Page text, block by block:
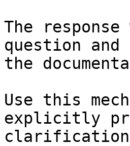
The
question
the
Use this
explicitly
clarification